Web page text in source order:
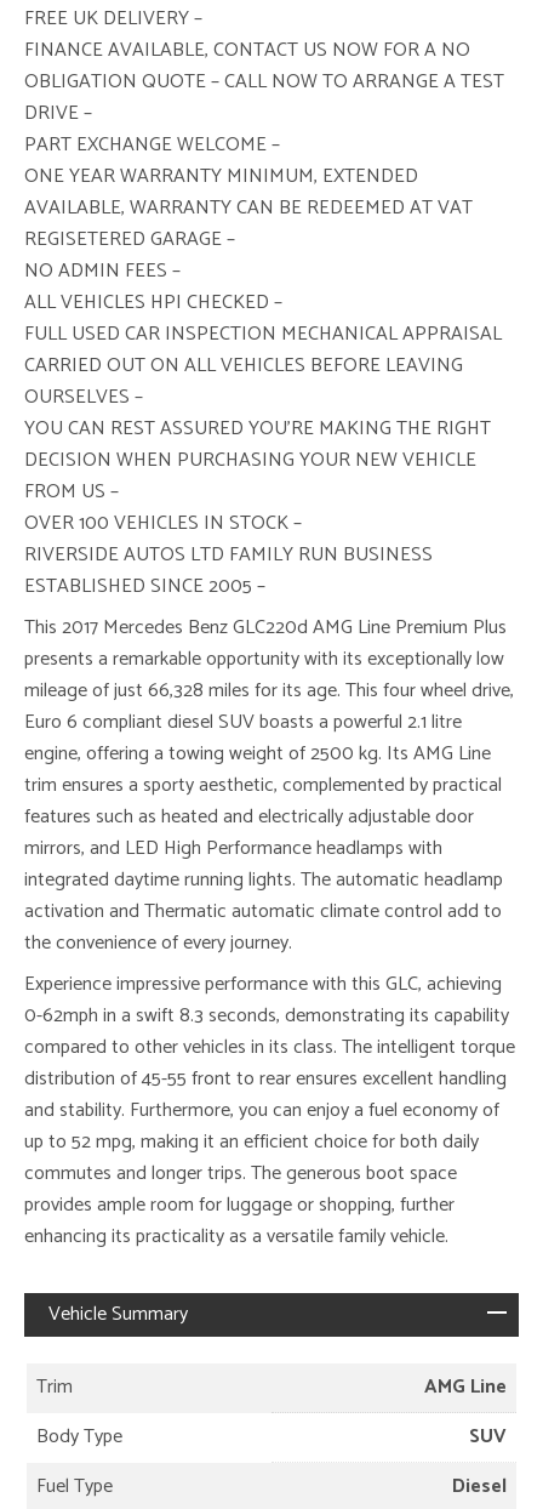
FREE UK DELIVERY –
FINANCE AVAILABLE, CONTACT US NOW FOR A NO
OBLIGATION QUOTE – CALL NOW TO ARRANGE A TEST
DRIVE –
PART EXCHANGE WELCOME –
ONE YEAR WARRANTY MINIMUM, EXTENDED
AVAILABLE, WARRANTY CAN BE REDEEMED AT VAT
REGISETERED GARAGE –
NO ADMIN FEES –
ALL VEHICLES HPI CHECKED –
FULL USED CAR INSPECTION MECHANICAL APPRAISAL
CARRIED OUT ON ALL VEHICLES BEFORE LEAVING
OURSELVES –
YOU CAN REST ASSURED YOU’RE MAKING THE RIGHT
DECISION WHEN PURCHASING YOUR NEW VEHICLE
FROM US –
OVER 100 VEHICLES IN STOCK –
RIVERSIDE AUTOS LTD FAMILY RUN BUSINESS
ESTABLISHED SINCE 2005 –
This 2017 Mercedes Benz GLC220d AMG Line Premium Plus
presents a remarkable opportunity with its exceptionally low
mileage of just 66,328 miles for its age. This four wheel drive,
Euro 6 compliant diesel SUV boasts a powerful 2.1 litre
engine, offering a towing weight of 2500 kg. Its AMG Line
trim ensures a sporty aesthetic, complemented by practical
features such as heated and electrically adjustable door
mirrors, and LED High Performance headlamps with
integrated daytime running lights. The automatic headlamp
activation and Thermatic automatic climate control add to
the convenience of every journey.
Experience impressive performance with this GLC, achieving
0-62mph in a swift 8.3 seconds, demonstrating its capability
compared to other vehicles in its class. The intelligent torque
distribution of 45-55 front to rear ensures excellent handling
and stability. Furthermore, you can enjoy a fuel economy of
up to 52 mpg, making it an efficient choice for both daily
commutes and longer trips. The generous boot space
provides ample room for luggage or shopping, further
enhancing its practicality as a versatile family vehicle.
Vehicle Summary
Trim
AMG Line
Body Type
SUV
Fuel Type
Diesel